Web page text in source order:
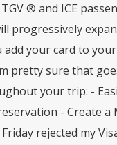
® and ICE
your card to
pretty sure that
your trip: -
- Create
rejected my